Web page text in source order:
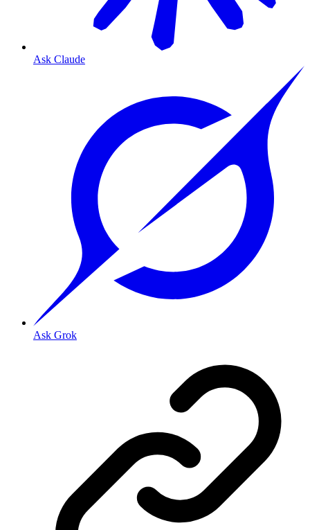
Ask Claude
Ask Grok